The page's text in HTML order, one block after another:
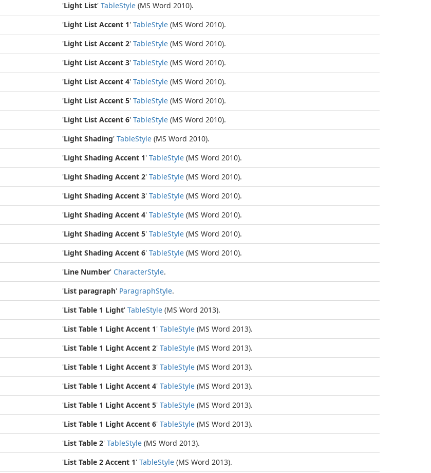
'Light List' TableStyle (MS Word 2010).
'Light List Accent 1' TableStyle (MS Word 2010).
'Light List Accent 2' TableStyle (MS Word 2010).
'Light List Accent 3' TableStyle (MS Word 2010).
'Light List Accent 4' TableStyle (MS Word 2010).
'Light List Accent 5' TableStyle (MS Word 2010).
'Light List Accent 6' TableStyle (MS Word 2010).
'Light Shading' TableStyle (MS Word 2010).
'Light Shading Accent 1' TableStyle (MS Word 2010).
'Light Shading Accent 2' TableStyle (MS Word 2010).
'Light Shading Accent 3' TableStyle (MS Word 2010).
'Light Shading Accent 4' TableStyle (MS Word 2010).
'Light Shading Accent 5' TableStyle (MS Word 2010).
'Light Shading Accent 6' TableStyle (MS Word 2010).
'Line Number' CharacterStyle.
'List paragraph' ParagraphStyle.
'List Table 1 Light' TableStyle (MS Word 2013).
'List Table 1 Light Accent 1' TableStyle (MS Word 2013).
'List Table 1 Light Accent 2' TableStyle (MS Word 2013).
'List Table 1 Light Accent 3' TableStyle (MS Word 2013).
'List Table 1 Light Accent 4' TableStyle (MS Word 2013).
'List Table 1 Light Accent 5' TableStyle (MS Word 2013).
'List Table 1 Light Accent 6' TableStyle (MS Word 2013).
'List Table 2' TableStyle (MS Word 2013).
'List Table 2 Accent 1' TableStyle (MS Word 2013).